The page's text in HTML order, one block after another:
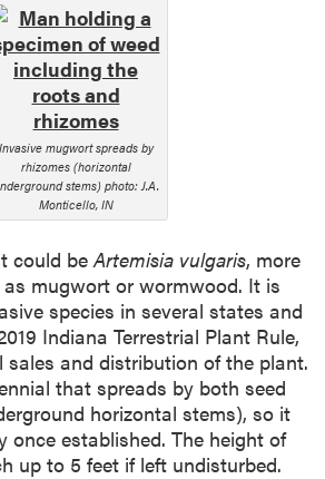
Invasive mugwort spreads by
rhizomes (horizontal
stems) photo: J.A.
Monticello, IN
could be Artemisia vulgaris, more
mugwort or wormwood. It is
species in several states and
Indiana Terrestrial Plant Rule,
and distribution of the plant.
that spreads by both seed
horizontal stems), so it
once established. The height of
up to 5 feet if left undisturbed.